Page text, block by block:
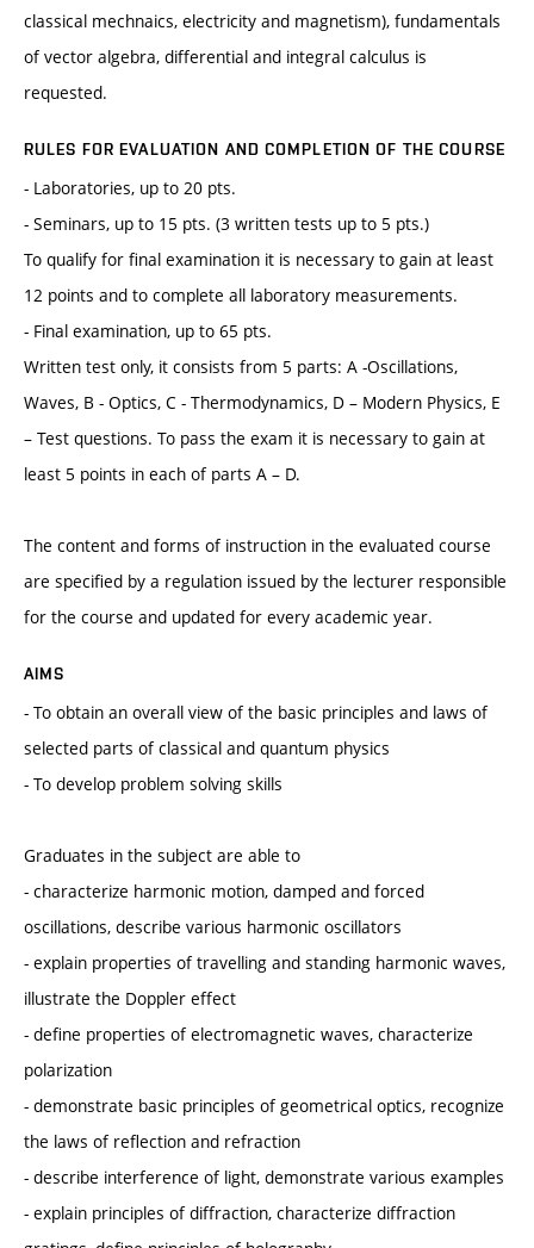
classical mechnaics, electricity and magnetism), fundamentals
of vector algebra, differential and integral calculus is
requested.
RULES FOR EVALUATION AND COMPLETION OF THE COURSE
- Laboratories, up to 20 pts.
- Seminars, up to 15 pts. (3 written tests up to 5 pts.)
To qualify for final examination it is necessary to gain at least
12 points and to complete all laboratory measurements.
- Final examination, up to 65 pts.
Written test only, it consists from 5 parts: A -Oscillations,
Waves, B - Optics, C - Thermodynamics, D – Modern Physics, E
– Test questions. To pass the exam it is necessary to gain at
least 5 points in each of parts A – D.
The content and forms of instruction in the evaluated course
are specified by a regulation issued by the lecturer responsible
for the course and updated for every academic year.
AIMS
- To obtain an overall view of the basic principles and laws of
selected parts of classical and quantum physics
- To develop problem solving skills
Graduates in the subject are able to
- characterize harmonic motion, damped and forced
oscillations, describe various harmonic oscillators
- explain properties of travelling and standing harmonic waves,
illustrate the Doppler effect
- define properties of electromagnetic waves, characterize
polarization
- demonstrate basic principles of geometrical optics, recognize
the laws of reflection and refraction
- describe interference of light, demonstrate various examples
- explain principles of diffraction, characterize diffraction